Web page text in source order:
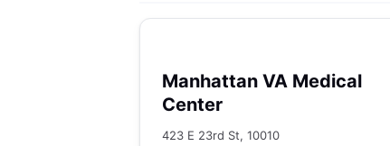
Manhattan VA Medical
Center
423 E 23rd St, 10010